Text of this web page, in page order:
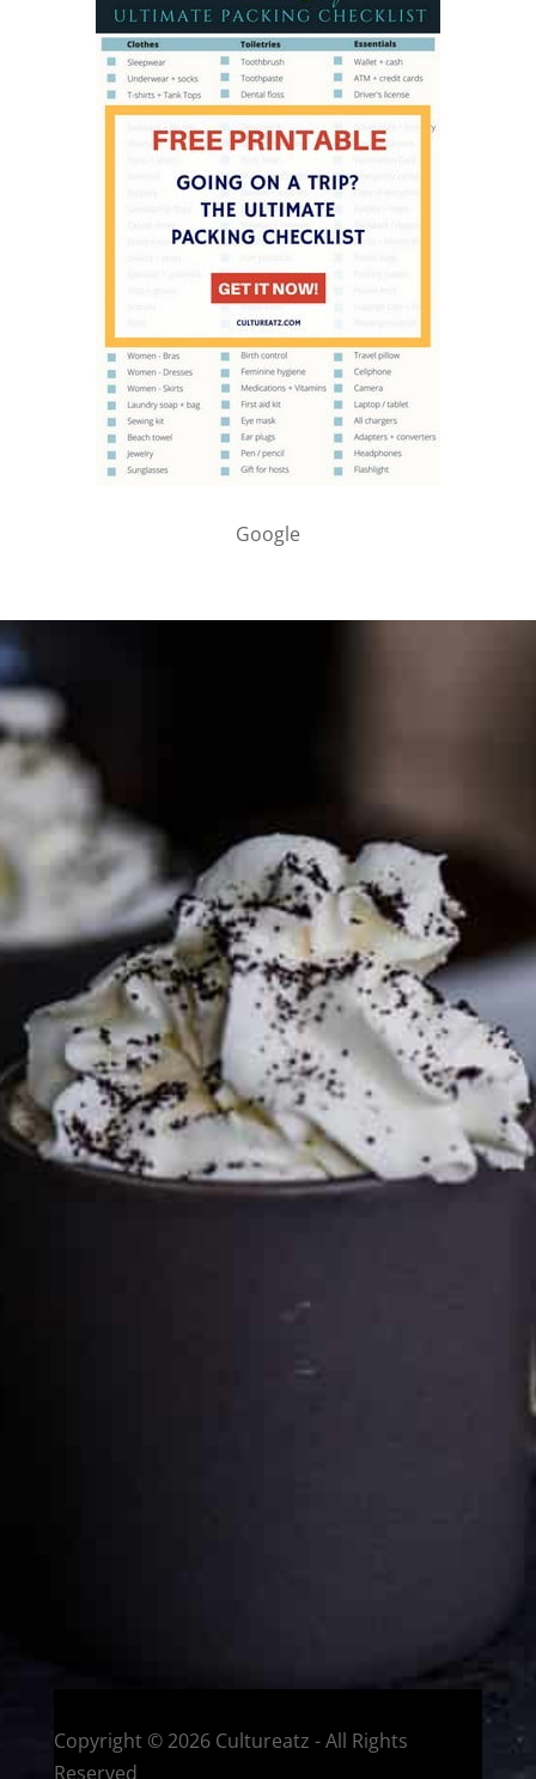
Google
PARTNER WITH ME
To discuss ways to advertise or partner, please
media page and get in touch
FTC DISCLOSURE
This site may contain affiliate links, such as the Amazon
Services LLC Associates Program. Please support CulturEatz
by clicking on the links and purchasing through them so I
can keep the kitchen well-stocked. It does not alter the
price you pay.Full policy here. Google
Copyright © 2026 Cultureatz - All Rights
Reserved